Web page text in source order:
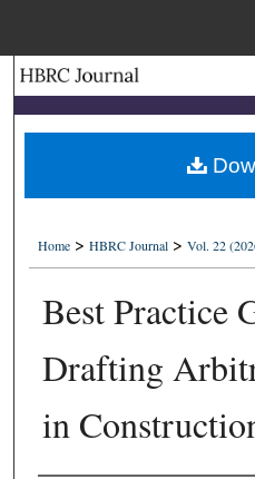
Browse
My
Digital
Home > HBRC Journal > Vol. 22
Best Practice
Drafting
in